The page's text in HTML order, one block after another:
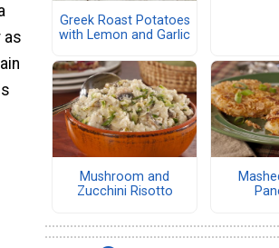
as
Greek Roast Potatoes
with Lemon and Garlic
Mushroom and
Zucchini Risotto